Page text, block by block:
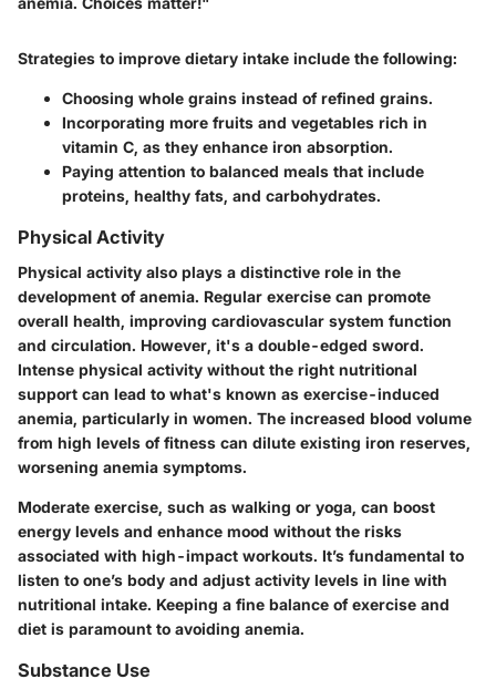
Strategies to improve dietary intake include the following:
Choosing whole grains instead of refined grains.
Incorporating more fruits and vegetables rich in
vitamin C, as they enhance iron absorption.
Paying attention to balanced meals that include
proteins, healthy fats, and carbohydrates.
Physical Activity
Physical activity also plays a distinctive role in the
development of anemia. Regular exercise can promote
overall health, improving cardiovascular system function
and circulation. However, it's a double-edged sword.
Intense physical activity without the right nutritional
support can lead to what's known as exercise-induced
anemia, particularly in women. The increased blood volume
from high levels of fitness can dilute existing iron reserves,
worsening anemia symptoms.
Moderate exercise, such as walking or yoga, can boost
energy levels and enhance mood without the risks
associated with high-impact workouts. It’s fundamental to
listen to one’s body and adjust activity levels in line with
nutritional intake. Keeping a fine balance of exercise and
diet is paramount to avoiding anemia.
Substance Use